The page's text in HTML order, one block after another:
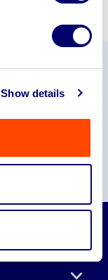
Show details